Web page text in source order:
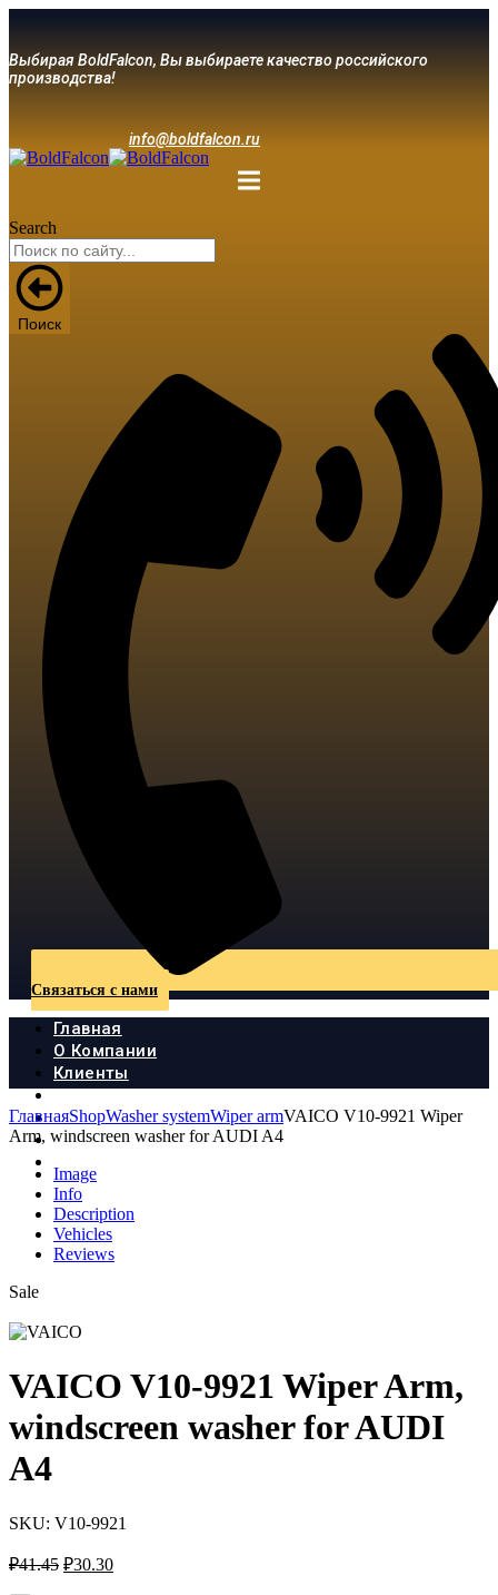
Выбирая BoldFalcon, Вы выбираете качество российского
производства!
info@boldfalcon.ru
Search
Поиск
Связаться с нами
Главная
О Компании
Клиенты
Продукция
Новости
Документы
ГлавнаяShopWasher systemWiper armVAICO V10-9921 Wiper
Arm, windscreen washer for AUDI A4
Image
Info
Description
Vehicles
Reviews
Sale
VAICO V10-9921 Wiper Arm,
windscreen washer for AUDI
A4
SKU: V10-9921
₽41.45 Первоначальная
₽30.30Текущая